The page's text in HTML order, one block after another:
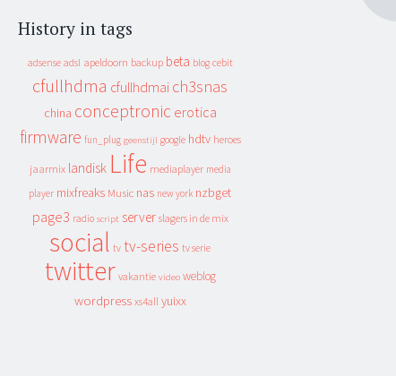
History in tags
adsense adsl apeldoorn backup beta blog cebit
cfullhdma cfullhdmai ch3snas
china conceptronic erotica
firmware fun_plug geenstijl google hdtv heroes
jaarmix landisk Life mediaplayer media
player mixfreaks Music nas new york nzbget
page3 radio script server slagers in de mix
social tv tv-series tv serie
twitter vakantie video weblog
wordpress xs4all yuixx